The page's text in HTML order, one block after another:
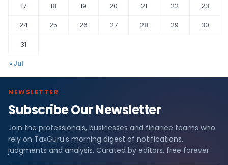
17
18 19 20 21 22
23
24
25 26 27 28 29
30
31
« Jul
NEWSLETTER
Subscribe Our Newsletter
Join the professionals, businesses and finance teams who
rely on TaxGuru's morning digest of notifications,
judgments and analysis. Curated by editors, free forever.